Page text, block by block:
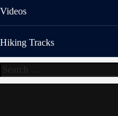
Videos
Hiking Tracks
Search
for: